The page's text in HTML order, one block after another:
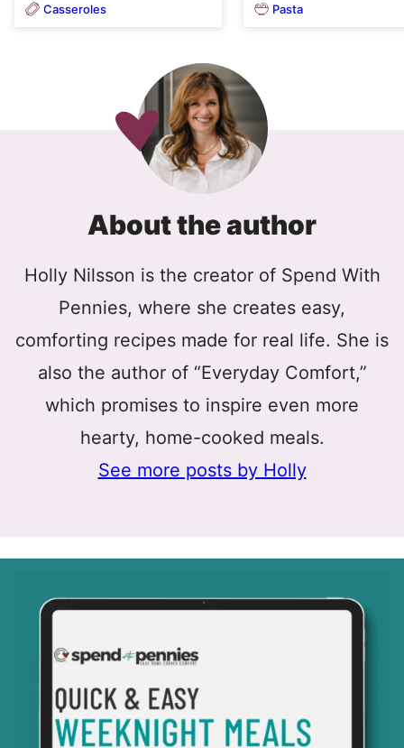
Casseroles Pasta
About the author
Holly Nilsson is the creator of Spend With
Pennies, where she creates easy,
comforting recipes made for real life. She is
also the author of “Everyday Comfort,”
which promises to inspire even more
hearty, home-cooked meals.
See more posts by Holly